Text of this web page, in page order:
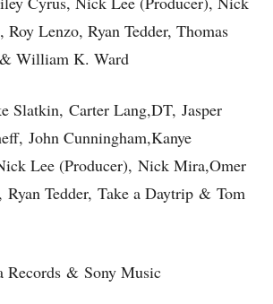
Lenzo, Ryan Tedder, Thomas
& William K. Ward
Slatkin, Carter Lang,DT, Jasper
John Cunningham,Kanye
Lee (Producer), Nick Mira,Omer
Tedder, Take a Daytrip & Tom
Records & Sony Music